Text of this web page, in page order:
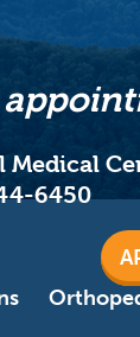
Medical
6450